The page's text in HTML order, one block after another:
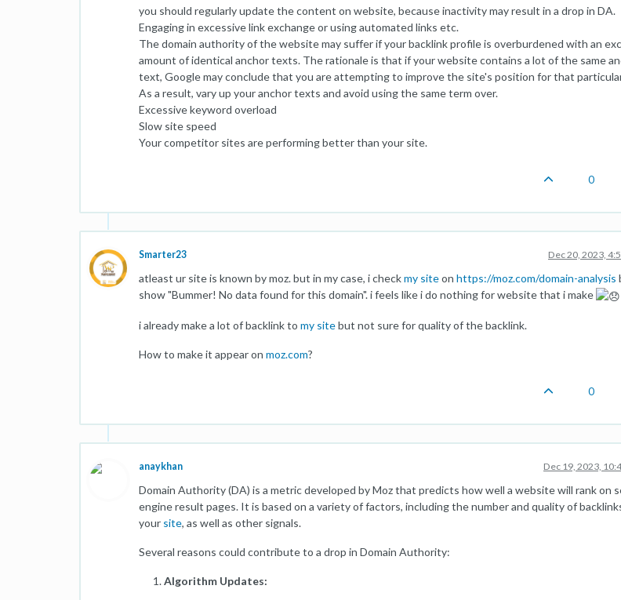
you should regularly update the content on website, because inactivity may result in a drop in DA.
Engaging in excessive link exchange or using automated links etc.
The domain authority of the website may suffer if your backlink profile is overburdened with an
amount of identical anchor texts. The rationale is that if your website contains a lot of the same
text, Google may conclude that you are attempting to improve the site's position for that
As a result, vary up your anchor texts and avoid using the same term over.
Excessive keyword overload
Slow site speed
Your competitor sites are performing better than your site.
0
Smarter23 Dec 20, 2023,
atleast ur site is known by moz. but in my case, i checkmy siteon https://moz.com/domain-analysis
show "Bummer! No data found for this domain". i feels like i do nothing for website that i make
i already make a lot of backlink to my sitebut not sure for quality of the backlink.
How to make it appear on moz.com?
0
anaykhan Dec 19, 2023,
Domain Authority (DA) is a metric developed by Moz that predicts how well a website will rank on
engine result pages. It is based on a variety of factors, including the number and quality of
your site, as well as other signals.
Several reasons could contribute to a drop in Domain Authority:
Algorithm Updates: